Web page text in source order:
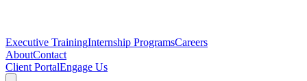
Executive TrainingInternship ProgramsCareers
AboutContact
Client PortalEngage Us